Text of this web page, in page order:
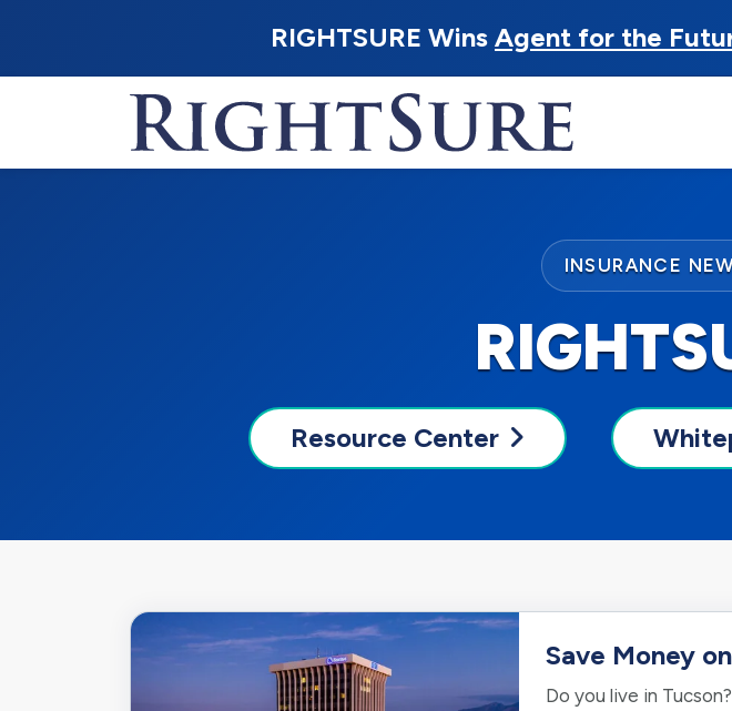
RIGHTSURE Wins Agent for the
INSURANCE
Resource Center
Save Money
Do you live in